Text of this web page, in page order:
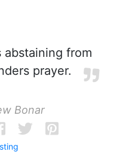
abstaining from
prayer.
Bonar